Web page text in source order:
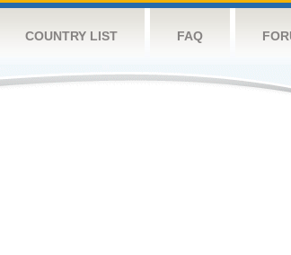
COUNTRY LIST FAQ